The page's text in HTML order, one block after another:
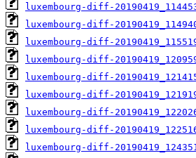
luxembourg-diff-
luxembourg-diff-
luxembourg-diff-
luxembourg-diff-
luxembourg-diff-
luxembourg-diff-
luxembourg-diff-
luxembourg-diff-
luxembourg-diff-